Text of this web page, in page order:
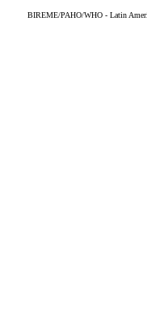
BIREME/PAHO/WHO - Latin